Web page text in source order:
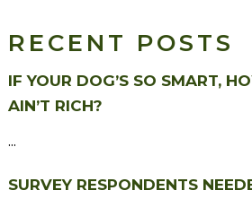
RECENT POSTS
IF YOUR DOG’S SO SMART,
AIN’T RICH?
...
SURVEY RESPONDENTS